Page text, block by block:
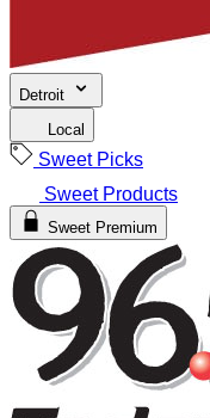
Detroit
Local
Sweet Picks
Sweet Products
Sweet Premium